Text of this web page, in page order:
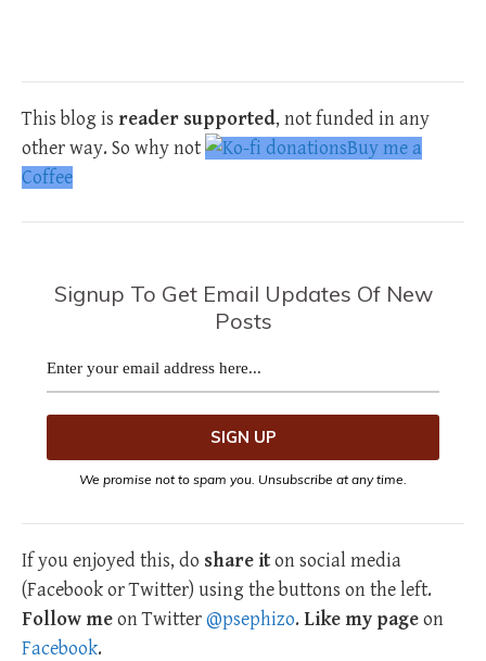
This blog is reader supported, not funded in any
other way. So why not
Buy me a
Coffee
Signup To Get Email Updates Of New
Posts
We promise not to spam you. Unsubscribe at any time.
If you enjoyed this, do share iton social media
(Facebook or Twitter) using the buttons on the left.
Follow meon Twitter@psephizo. Like my pageon
Facebook.